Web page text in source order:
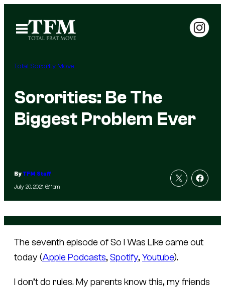
content
Open
Menu
Total Sorority Move
Sororities: Be The
Biggest Problem Ever
ByTFM Staff
July 20, 2021, 6:11pm
The seventh episode of So I Was Like came out
today (Apple Podcasts, Spotify, Youtube).
I don’t do rules. My parents know this, my friends